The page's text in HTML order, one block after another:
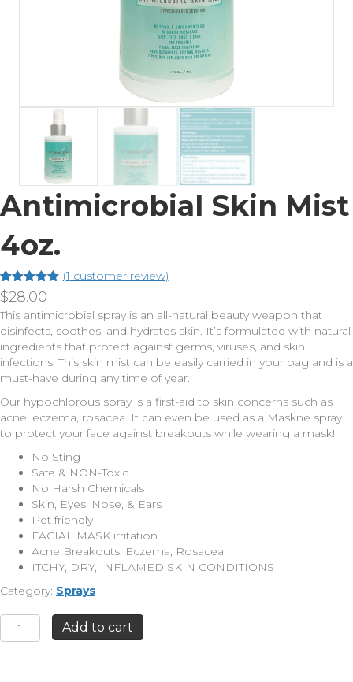
Antimicrobial Skin Mist
4oz.
Rated5.00
out of 5
based on
1
customer
rating
(1 customer review)
$28.00
This antimicrobial spray is an all-natural beauty weapon that
disinfects, soothes, and hydrates skin. It’s formulated with natural
ingredients that protect against germs, viruses, and skin
infections. This skin mist can be easily carried in your bag and is a
must-have during any time of year.
Our hypochlorous spray is a first-aid to skin concerns such as
acne, eczema, rosacea. It can even be used as a Maskne spray
to protect your face against breakouts while wearing a mask!
No Sting
Safe & NON-Toxic
No Harsh Chemicals
Skin, Eyes, Nose, & Ears
Pet friendly
FACIAL MASK irritation
Acne Breakouts, Eczema, Rosacea
ITCHY, DRY, INFLAMED SKIN CONDITIONS
Category: Sprays
Antimicrobial
Skin
Add to cart